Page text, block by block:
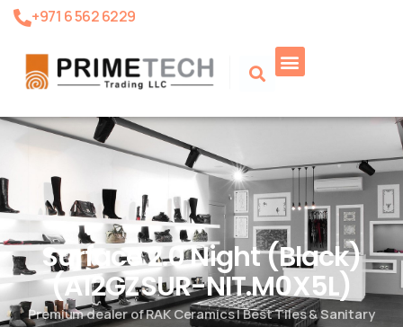
+971 6 562 6229
Surface 2.0 Night (Black)
(A12GZSUR-NIT.M0X5L)
Premium dealer of RAK Ceramics | Best Tiles & Sanitary